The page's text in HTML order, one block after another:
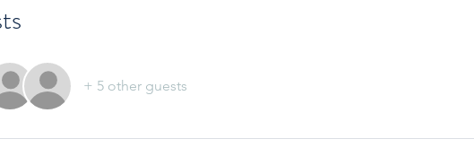
+ 5 other guests